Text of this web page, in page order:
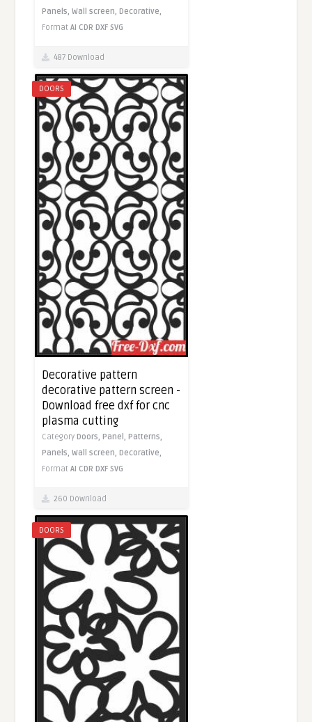
Panels,Wall screen, Decorative,
FormatAI CDR DXF SVG
487 Download
DOORS
Decorative pattern
decorative pattern screen -
Download free dxf for cnc
plasma cutting
CategoryDoors,Panel,Patterns,
Panels,Wall screen,Decorative,
FormatAI CDR DXF SVG
260 Download
DOORS